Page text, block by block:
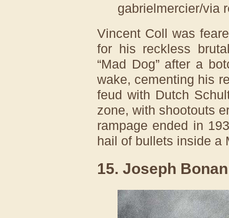
gabrielmercier/via
Vincent Coll was
for his reckless
“Mad Dog” after a
wake, cementing his
feud with Dutch
zone, with shootouts
rampage ended in
hail of bullets inside a
15. Joseph